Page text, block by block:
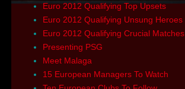
Euro 2012 Qualifying Top Upsets
Euro 2012 Qualifying Unsung Heroes
Euro 2012 Qualifying Crucial Matches
Presenting PSG
Meet Malaga
15 European Managers To Watch